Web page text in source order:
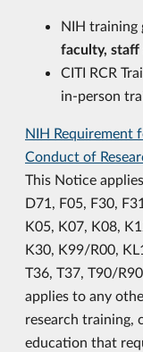
NIH training
faculty, staff
CITI RCR
in-person
NIH Requirement
Conduct of
This Notice
D71, F05, F30,
K05, K07, K08,
K30, K99/R00,
T36, T37, T90/
applies to any
research training,
education that